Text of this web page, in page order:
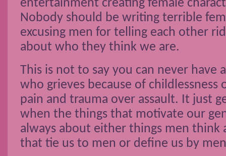
entertainment creating female
Nobody should be writing terrible
excusing men for telling each other
about who they think we are.
This is not to say you can never have
who grieves because of childlessness
pain and trauma over assault. It just
when the things that motivate our
always about either things men think
that tie us to men or define us by